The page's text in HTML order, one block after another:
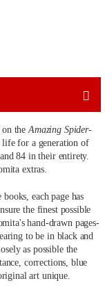
on theAmazing Spider-
for a generation of
84 in their entirety.
extras.
each page has
the finest possible
hand-drawn pages-
to be in black and
as possible the
corrections, blue
art unique.